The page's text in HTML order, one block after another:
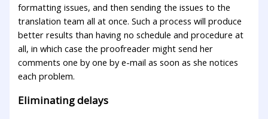
formatting issues, and then sending the issues to the
translation team all at once. Such a process will produce
better results than having no schedule and procedure at
all, in which case the proofreader might send her
comments one by one by e-mail as soon as she notices
each problem.
Eliminating delays